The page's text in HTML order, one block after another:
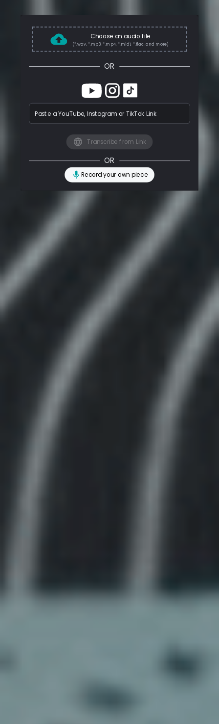
Choose an audio file
(*.wav, *.mp3, *.mp4, *.midi, *.flac, and more)
OR
Paste a YouTube, Instagram or TikTok Link
Transcribe from Link
OR
Record your own piece